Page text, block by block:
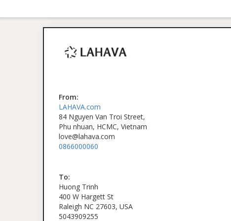
From:
LAHAVA.com
84 Nguyen Van Troi Street,
Phu nhuan, HCMC, Vietnam
love@lahava.com
0866000060
To:
Huong Trinh
400 W Hargett St
Raleigh NC 27603, USA
5043909255